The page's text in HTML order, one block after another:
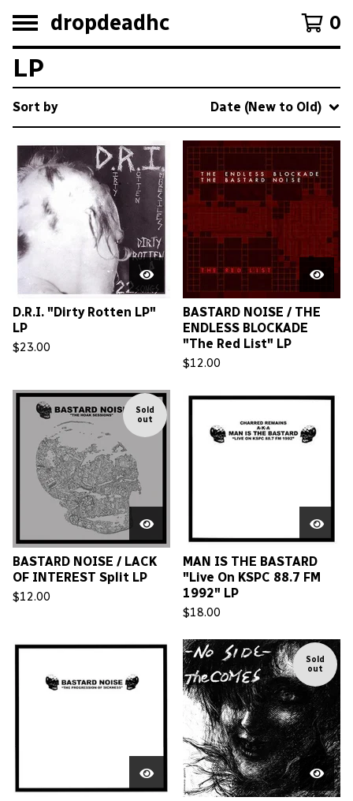
dropdeadhc 0
LP
Sort by Date (New to Old)
D.R.I. "Dirty Rotten LP"
LP
$23.00
BASTARD NOISE / THE
ENDLESS BLOCKADE
"The Red List" LP
$12.00
Sold
out
BASTARD NOISE / LACK
OF INTEREST Split LP
$12.00
MAN IS THE BASTARD
"Live On KSPC 88.7 FM
1992" LP
$18.00
Sold
out